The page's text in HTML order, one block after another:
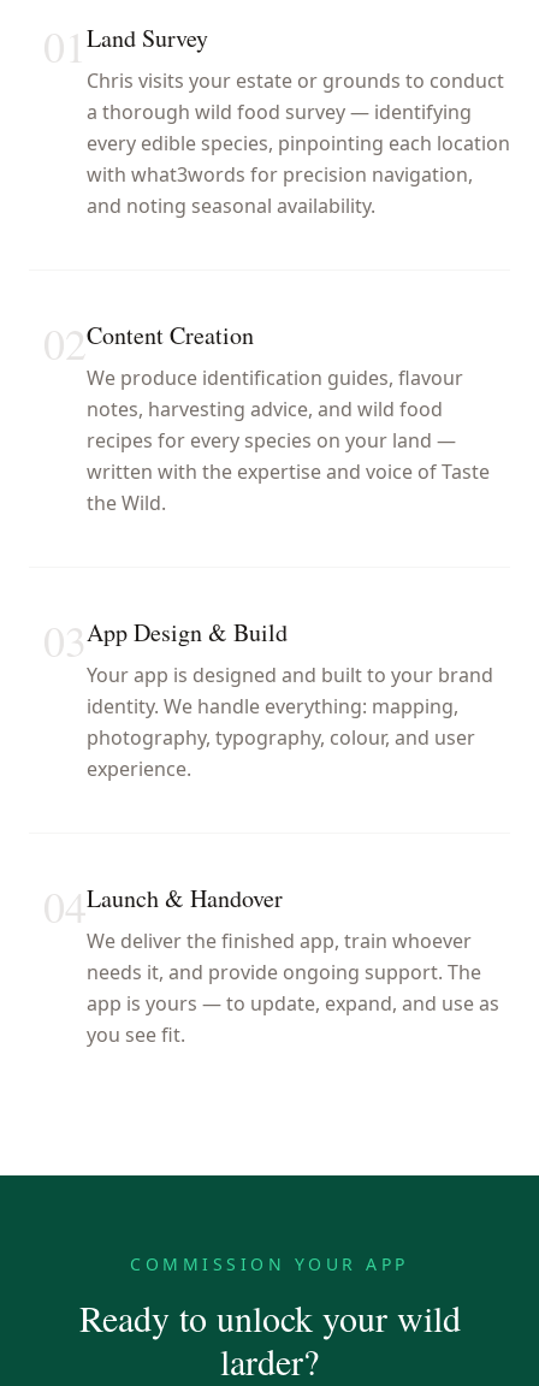
01 Land Survey
Chris visits your estate or grounds to conduct
a thorough wild food survey — identifying
every edible species, pinpointing each location
with what3words for precision navigation,
and noting seasonal availability.
02Content Creation
We produce identification guides, flavour
notes, harvesting advice, and wild food
recipes for every species on your land —
written with the expertise and voice of Taste
the Wild.
03App Design & Build
Your app is designed and built to your brand
identity. We handle everything: mapping,
photography, typography, colour, and user
experience.
04Launch & Handover
We deliver the finished app, train whoever
needs it, and provide ongoing support. The
app is yours — to update, expand, and use as
you see fit.
COMMISSION YOUR APP
Ready to unlock your wild
larder?